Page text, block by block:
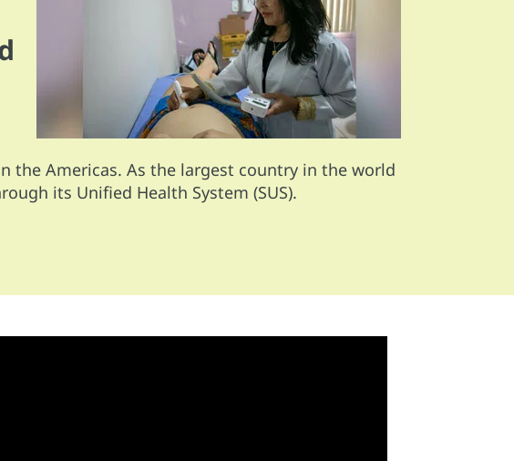
the Americas. As the largest country in the world
its Unified Health System (SUS).